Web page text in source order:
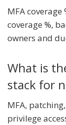
MFA coverage
coverage %,
owners and
What is
stack for
MFA,
privilege